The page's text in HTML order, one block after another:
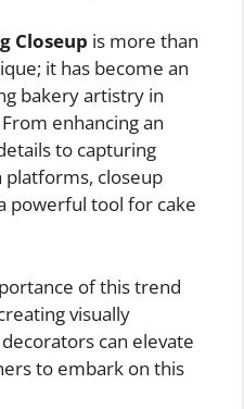
Closeup is more than
it has become an
bakery artistry in
enhancing an
to capturing
closeup
powerful tool for cake
of this trend
visually
can elevate
to embark on this